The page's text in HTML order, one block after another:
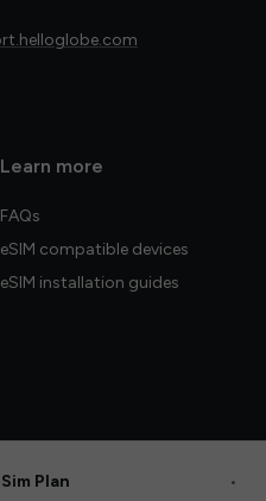
Learn more
FAQs
eSIM compatible devices
eSIM installation guides
Plan •